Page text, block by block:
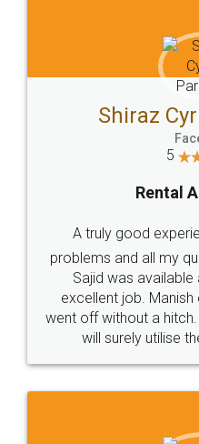
Head Office
307-308 , Building No 3,
Sector 3, Millenium Business
Call us at
+91 9022-1199-22
Sitemap Shipping Policy